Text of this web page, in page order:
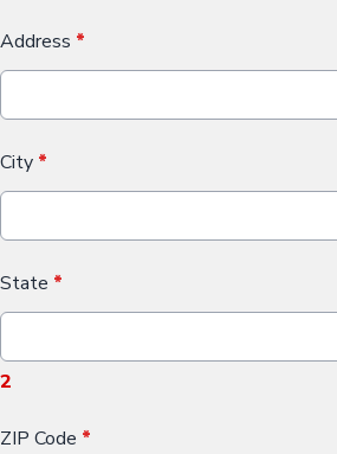
Address *
City *
State *
2
ZIP Code *